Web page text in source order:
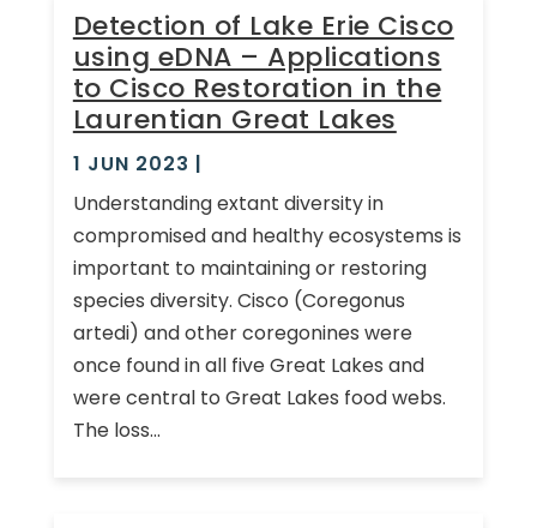
Detection of Lake Erie Cisco
using eDNA – Applications
to Cisco Restoration in the
Laurentian Great Lakes
1 JUN 2023 |
Understanding extant diversity in
compromised and healthy ecosystems is
important to maintaining or restoring
species diversity. Cisco (Coregonus
artedi) and other coregonines were
once found in all five Great Lakes and
were central to Great Lakes food webs.
The loss...